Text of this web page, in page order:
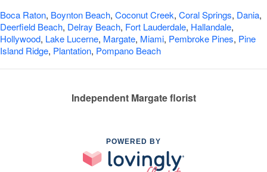
Boca Raton, Boynton Beach, Coconut Creek, Coral Springs, Dania,
Deerfield Beach, Delray Beach, Fort Lauderdale, Hallandale,
Hollywood, Lake Lucerne, Margate, Miami, Pembroke Pines, Pine
Island Ridge, Plantation, Pompano Beach
Independent Margate florist
POWERED BY